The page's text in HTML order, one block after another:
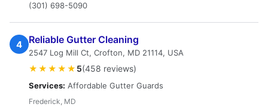
(301) 698-5090
4 Reliable Gutter Cleaning
2547 Log Mill Ct, Crofton, MD 21114, USA
★★★★★ 5(458 reviews)
Services: Affordable Gutter Guards
Frederick, MD